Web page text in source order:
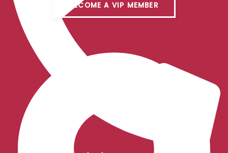
BECOME A VIP MEMBER